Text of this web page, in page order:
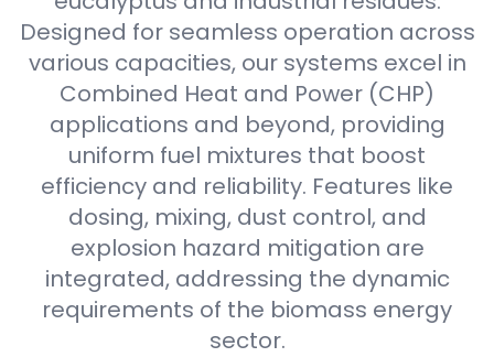
Designed for seamless operation across
various capacities, our systems excel in
Combined Heat and Power (CHP)
applications and beyond, providing
uniform fuel mixtures that boost
efficiency and reliability. Features like
dosing, mixing, dust control, and
explosion hazard mitigation are
integrated, addressing the dynamic
requirements of the biomass energy
sector.